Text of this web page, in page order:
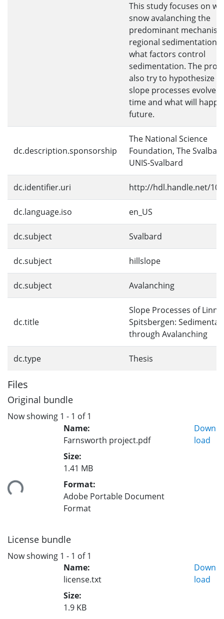
This study focuses on
snow avalanching the
predominant
regional sedimentation,
what factors control
sedimentation. The
also try to hypothesize
slope processes
time and what will
future.
dc.description.sponsorship
The National Science
Foundation, The
UNIS-Svalbard
dc.identifier.uri http://hdl.handle.net/
dc.language.iso en_US
dc.subject Svalbard
dc.subject hillslope
dc.subject Avalanching
dc.title
Slope Processes of
Spitsbergen:
through Avalanching
dc.type Thesis
Files
Original bundle
Now showing 1 - 1 of 1
Name:
Farnsworth project.pdf
Size:
1.41 MB
Format:
Adobe Portable Document
Format
Down
load
License bundle
Now showing 1 - 1 of 1
Name:
license.txt
Size:
1.9 KB
Down
load